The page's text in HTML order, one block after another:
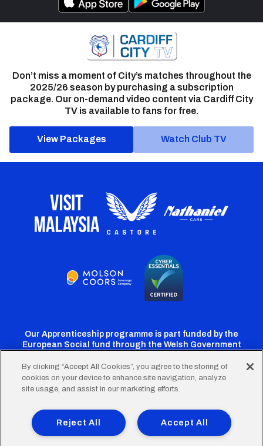
Don’t miss a moment of City’s matches throughout the
2025/26 season by purchasing a subscription
package. Our on-demand video content via Cardiff City
TV is available to fans for free.
View Packages Watch Club TV
Our Apprenticeship programme is part funded by the
European Social fund through the Welsh Government
Cardiff
Twitter
Cardiff
Facebook
Cardiff
Instagram
CardiffCardiff
TikTok
FooterTerms of Use Accessibility
Company Details
Privacy Policy
Cookie Policy
By clicking “Accept All Cookies”, you agree to the storing of
cookies on your device to enhance site navigation, analyze
site usage, and assist in our marketing efforts.
Accept All
Reject All